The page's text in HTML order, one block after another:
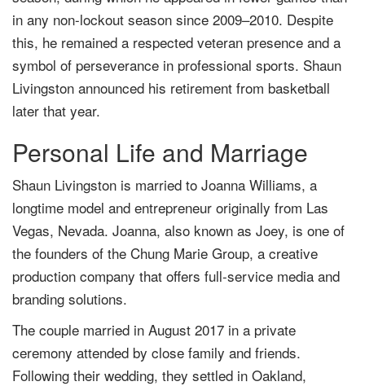
in any non-lockout season since 2009–2010. Despite
this, he remained a respected veteran presence and a
symbol of perseverance in professional sports. Shaun
Livingston announced his retirement from basketball
later that year.
Personal Life and Marriage
Shaun Livingston is married to Joanna Williams, a
longtime model and entrepreneur originally from Las
Vegas, Nevada. Joanna, also known as Joey, is one of
the founders of the Chung Marie Group, a creative
production company that offers full-service media and
branding solutions.
The couple married in August 2017 in a private
ceremony attended by close family and friends.
Following their wedding, they settled in Oakland,